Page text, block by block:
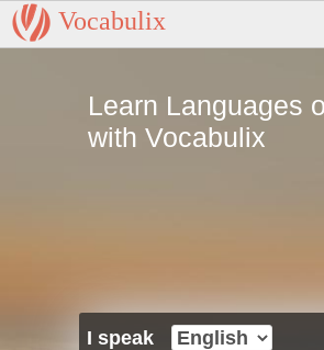
Vocabulix
Learn Languages
with Vocabulix
I speak